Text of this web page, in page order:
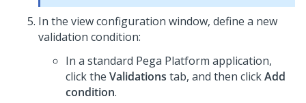
In the view configuration window, define a new
validation condition:
In a standard Pega Platform application,
click the Validations tab, and then clickAdd
condition.